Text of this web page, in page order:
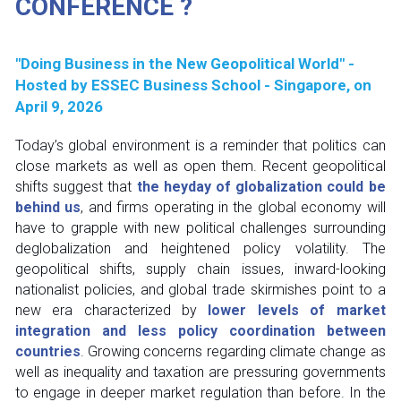
CONFERENCE ?
"Doing Business in the New Geopolitical World" -
Hosted by ESSEC Business School - Singapore, on
April 9, 2026
Today’s global environment is a reminder that politics can
close markets as well as open them. Recent geopolitical
shifts suggest that the heyday of globalization could be
behind us, and firms operating in the global economy will
have to grapple with new political challenges surrounding
deglobalization and heightened policy volatility. The
geopolitical shifts, supply chain issues, inward-looking
nationalist policies, and global trade skirmishes point to a
new era characterized by lower levels of market
integration and less policy coordination between
countries. Growing concerns regarding climate change as
well as inequality and taxation are pressuring governments
to engage in deeper market regulation than before. In the